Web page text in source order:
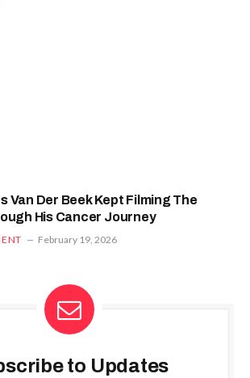
Van Der Beek Kept Filming The
His Cancer Journey
February 19, 2026
to Updates